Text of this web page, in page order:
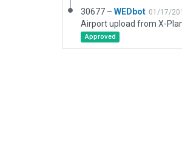
30677 – WEDbot 01/17/
Airport upload from X-
Approved